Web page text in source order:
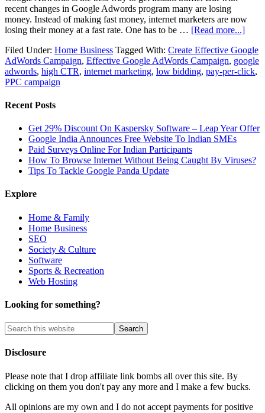
recent changes in Google Adwords program many are losing
money. Instead of making fast money, internet marketers are now
losing their money at a fast rate. One has to be … [Read more...]
Filed Under: Home Business Tagged With: Create Effective Google
AdWords Campaign, Effective Google AdWords Campaign, google
adwords, high CTR, internet marketing, low bidding, pay-per-click,
PPC campaign
Recent Posts
Get 29% Discount On Kaspersky Software – Leap Year Offer
Google India Announces Free Website To Indian SMEs
Paid Surveys Online For Indian Participants
How To Browse Internet Without Being Caught By Viruses?
Tips To Tackle Google Panda Update
Explore
Home & Family
Home Business
SEO
Society & Culture
Software
Sports & Recreation
Web Hosting
Looking for something?
Disclosure
Please note that I drop affiliate link bombs all over this site. By
clicking on them you don't pay any more and I make a few bucks.
All opinions are my own and I do not accept payments for positive